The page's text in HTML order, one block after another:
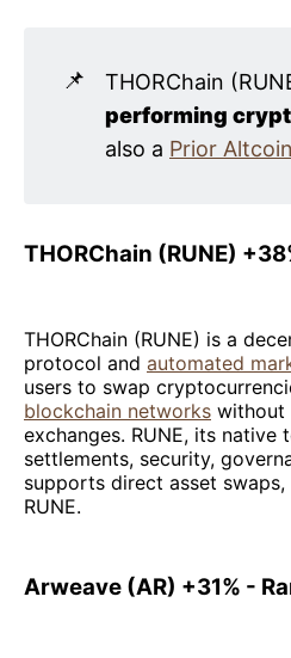
📌 THORChain
performing
also a Prior
THORChain (RUNE)
THORChain (RUNE) is a
protocol and automated
users to swap
blockchain networks without
exchanges. RUNE, its native
settlements, security,
supports direct asset swaps,
RUNE.
Arweave (AR) +31% -